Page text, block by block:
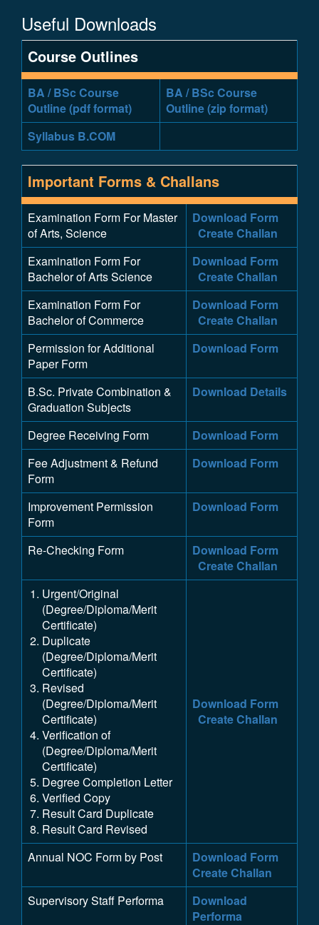
Useful Downloads
Course Outlines
BA / BSc Course
Outline (pdf format)
BA / BSc Course
Outline (zip format)
Syllabus B.COM
Important Forms & Challans
Examination Form For Master
of Arts, Science
Download Form
Create Challan
Examination Form For
Bachelor of Arts Science
Download Form
Create Challan
Examination Form For
Bachelor of Commerce
Download Form
Create Challan
Permission for Additional
Paper Form
Download Form
B.Sc. Private Combination &
Graduation Subjects
Download Details
Degree Receiving Form
Download Form
Fee Adjustment & Refund
Form
Download Form
Improvement Permission
Form
Download Form
Re-Checking Form
Download Form
Create Challan
Urgent/Original
(Degree/Diploma/Merit
Certificate)
Duplicate
(Degree/Diploma/Merit
Certificate)
Revised
(Degree/Diploma/Merit
Certificate)
Verification of
(Degree/Diploma/Merit
Certificate)
Degree Completion Letter
Verified Copy
Result Card Duplicate
Result Card Revised
Download Form
Create Challan
Annual NOC Form by Post
Download Form
Create Challan
Supervisory Staff Performa
Download
Performa